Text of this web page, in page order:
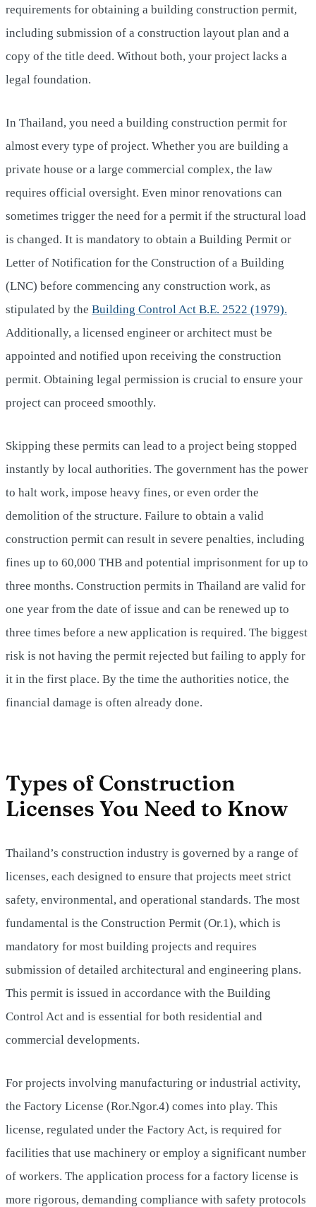
requirements for obtaining a building construction permit,
including submission of a construction layout plan and a
copy of the title deed. Without both, your project lacks a
legal foundation.
In Thailand, you need a building construction permit for
almost every type of project. Whether you are building a
private house or a large commercial complex, the law
requires official oversight. Even minor renovations can
sometimes trigger the need for a permit if the structural load
is changed. It is mandatory to obtain a Building Permit or
Letter of Notification for the Construction of a Building
(LNC) before commencing any construction work, as
stipulated by the Building Control Act B.E. 2522 (1979).
Additionally, a licensed engineer or architect must be
appointed and notified upon receiving the construction
permit. Obtaining legal permission is crucial to ensure your
project can proceed smoothly.
Skipping these permits can lead to a project being stopped
instantly by local authorities. The government has the power
to halt work, impose heavy fines, or even order the
demolition of the structure. Failure to obtain a valid
construction permit can result in severe penalties, including
fines up to 60,000 THB and potential imprisonment for up to
three months. Construction permits in Thailand are valid for
one year from the date of issue and can be renewed up to
three times before a new application is required. The biggest
risk is not having the permit rejected but failing to apply for
it in the first place. By the time the authorities notice, the
financial damage is often already done.
Types of Construction
Licenses You Need to Know
Thailand’s construction industry is governed by a range of
licenses, each designed to ensure that projects meet strict
safety, environmental, and operational standards. The most
fundamental is the Construction Permit (Or.1), which is
mandatory for most building projects and requires
submission of detailed architectural and engineering plans.
This permit is issued in accordance with the Building
Control Act and is essential for both residential and
commercial developments.
For projects involving manufacturing or industrial activity,
the Factory License (Ror.Ngor.4) comes into play. This
license, regulated under the Factory Act, is required for
facilities that use machinery or employ a significant number
of workers. The application process for a factory license is
more rigorous, demanding compliance with safety protocols